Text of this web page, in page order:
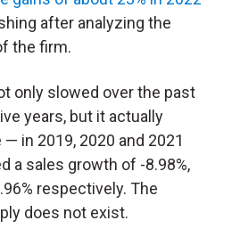
after analyzing the
the firm.
only slowed over the past
years, but it actually
in 2019, 2020 and 2021
a sales growth of -8.98%,
respectively. The
does not exist.